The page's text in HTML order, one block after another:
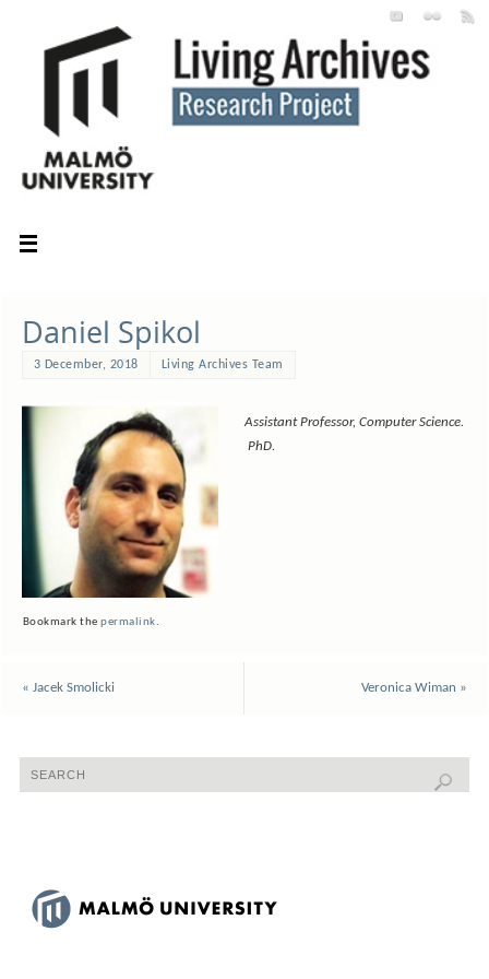
Daniel Spikol
3 December, 2018 Living Archives Team
Assistant Professor, Computer Science.
PhD.
Bookmark thepermalink.
« Jacek Smolicki Veronica Wiman »